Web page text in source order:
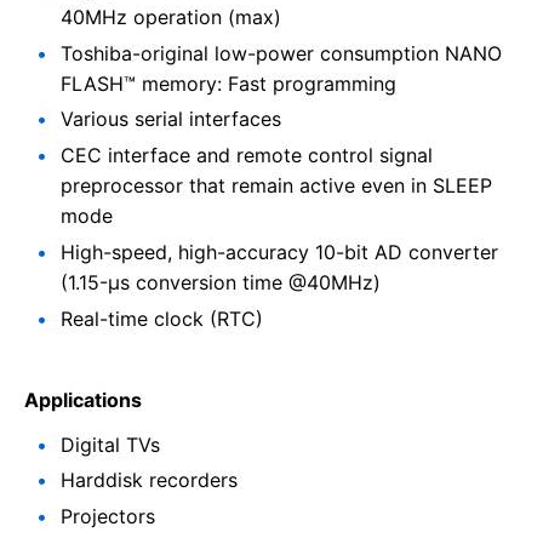
40MHz operation (max)
Toshiba-original low-power consumption NANO
FLASH™ memory: Fast programming
Various serial interfaces
CEC interface and remote control signal
preprocessor that remain active even in SLEEP
mode
High-speed, high-accuracy 10-bit AD converter
(1.15-µs conversion time @40MHz)
Real-time clock (RTC)
Applications
Digital TVs
Harddisk recorders
Projectors